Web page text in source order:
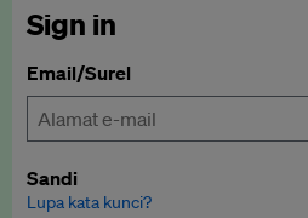
Sign in
Email/Surel
Sandi
Lupa kata kunci?